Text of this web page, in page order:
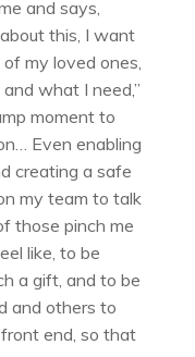
and says,
this, I want
my loved ones,
what I need,”
moment to
Even enabling
creating a safe
my team to talk
those pinch me
like, to be
a gift, and to be
and others to
end, so that